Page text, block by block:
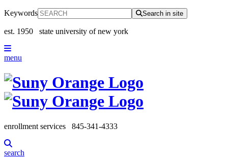
Keywords Search in site
est. 1950 state university of new york
menu
enrollment services 845-341-4333
search